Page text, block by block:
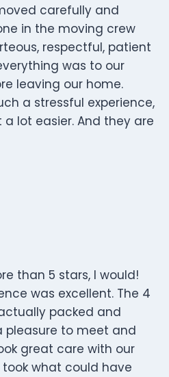
carefully and
in the moving crew
respectful, patient
was to our
leaving our home.
a stressful experience,
a lot easier. And they are
than 5 stars, I would!
was excellent. The 4
packed and
pleasure to meet and
great care with our
took what could have